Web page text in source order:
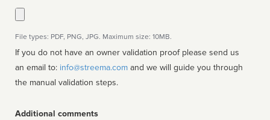
File types: PDF, PNG, JPG. Maximum size: 10MB.
If you do not have an owner validation proof please send us
an email to: info@streema.com
the manual validation steps.
Additional comments